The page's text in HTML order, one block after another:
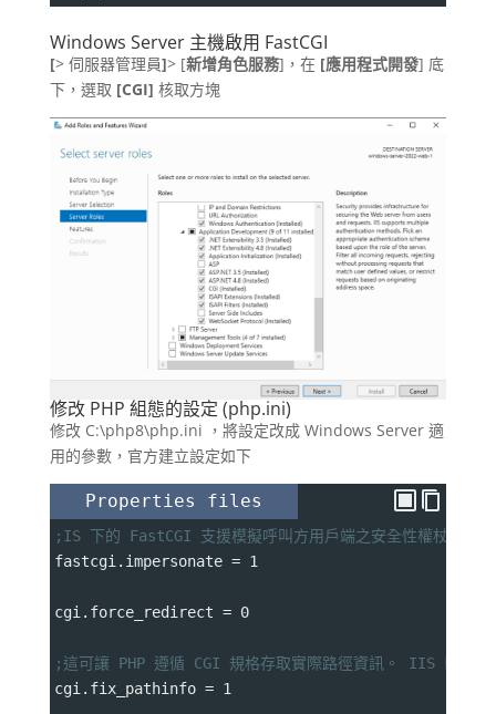
Windows Server 主機啟用 FastCGI
[> 伺服器管理員]> [新增角色服務]，在 [應用程式開發] 底
下，選取 [CGI] 核取方塊
修改 PHP 組態的設定 (php.ini)
修改 C:\php8\php.ini ，將設定改成 Windows Server 適
用的參數，官方建立設定如下
Properties files
;IS 下的 FastCGI 支援模擬呼叫方用戶端之安全性權杖的能
fastcgi.impersonate = 1
cgi.force_redirect = 0
;這可讓 PHP 遵循 CGI 規格存取實際路徑資訊。 IIS
cgi.fix_pathinfo = 1